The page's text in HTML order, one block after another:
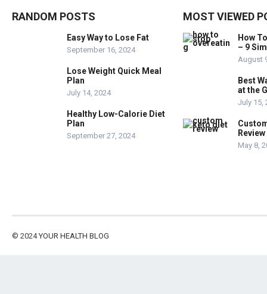
RANDOM POSTS
Easy Way to Lose Fat
September 16, 2024
Lose Weight Quick Meal
Plan
July 14, 2024
Healthy Low-Calorie Diet
Plan
September 27, 2024
MOST VIEWED
How
– 9
August
Best
at the
July 15,
Review
May 8,
© 2024YOUR HEALTH BLOG